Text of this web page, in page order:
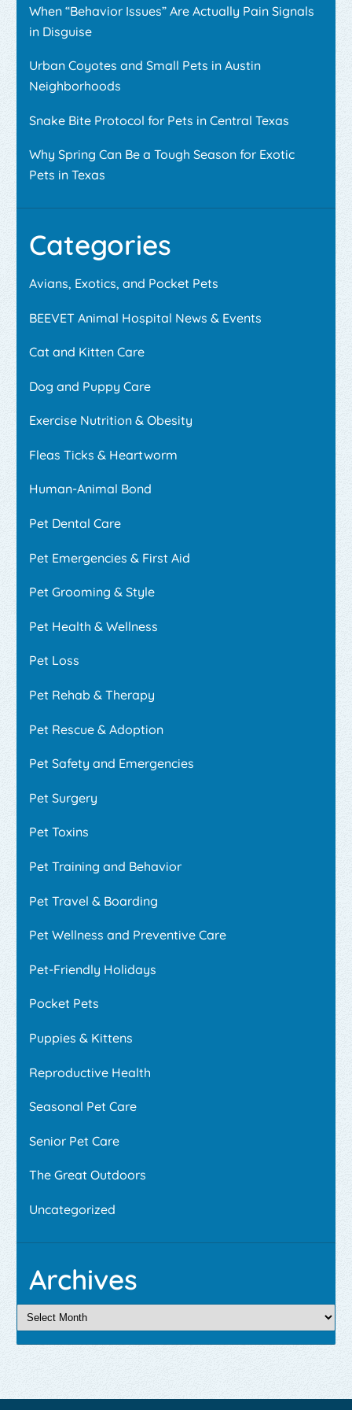
When “Behavior Issues” Are Actually Pain Signals
in Disguise
Urban Coyotes and Small Pets in Austin
Neighborhoods
Snake Bite Protocol for Pets in Central Texas
Why Spring Can Be a Tough Season for Exotic
Pets in Texas
Categories
Avians, Exotics, and Pocket Pets
BEEVET Animal Hospital News & Events
Cat and Kitten Care
Dog and Puppy Care
Exercise Nutrition & Obesity
Fleas Ticks & Heartworm
Human-Animal Bond
Pet Dental Care
Pet Emergencies & First Aid
Pet Grooming & Style
Pet Health & Wellness
Pet Loss
Pet Rehab & Therapy
Pet Rescue & Adoption
Pet Safety and Emergencies
Pet Surgery
Pet Toxins
Pet Training and Behavior
Pet Travel & Boarding
Pet Wellness and Preventive Care
Pet-Friendly Holidays
Pocket Pets
Puppies & Kittens
Reproductive Health
Seasonal Pet Care
Senior Pet Care
The Great Outdoors
Uncategorized
Archives